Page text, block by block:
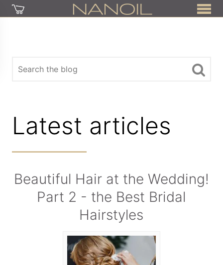
Latest articles
Beautiful Hair at the Wedding!
Part 2 - the Best Bridal
Hairstyles